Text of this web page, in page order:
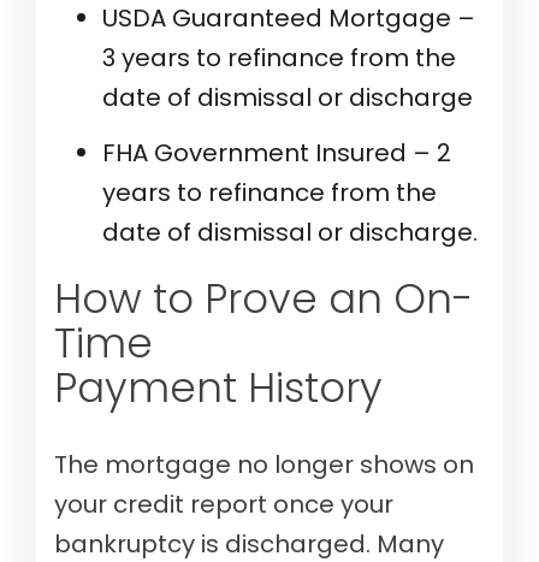
USDA Guaranteed Mortgage –
3 years to refinance from the
date of dismissal or discharge
FHA Government Insured – 2
years to refinance from the
date of dismissal or discharge.
How to Prove an On-
Time
Payment History
The mortgage no longer shows on
your credit report once your
bankruptcy is discharged. Many